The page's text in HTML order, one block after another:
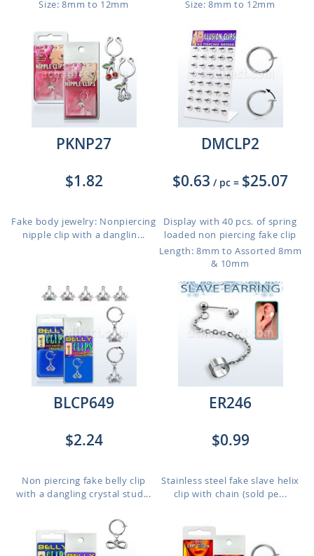
Size: 8mm to 12mm
Size: 8mm to 12mm
PKNP27
$1.82
Fake body jewelry: Nonpiercing
nipple clip with a danglin...
DMCLP2
$0.63 / pc = $25.07
Display with 40 pcs. of spring
loaded non piercing fake clip
Length: 8mm to Assorted 8mm
& 10mm
BLCP649
$2.24
Non piercing fake belly clip
with a dangling crystal stud...
ER246
$0.99
Stainless steel fake slave helix
clip with chain (sold pe...